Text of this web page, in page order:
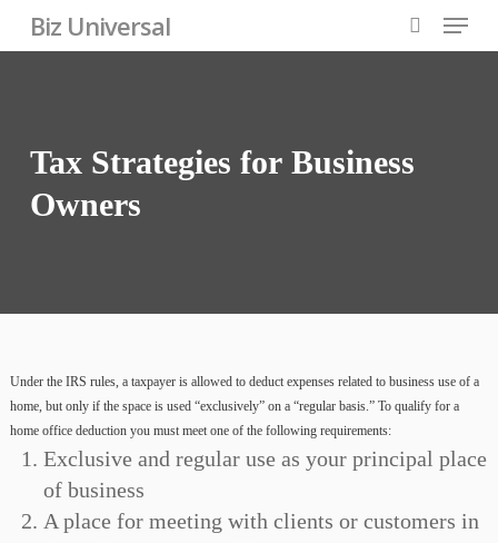
Skip
to
Biz Universal
search
Menu
Tax Strategies for Business
Owners
Under the IRS rules, a taxpayer is allowed to deduct expenses related to business use of a
home, but only if the space is used “exclusively” on a “regular basis.” To qualify for a
home office deduction you must meet one of the following requirements:
Exclusive and regular use as your principal place
of business
A place for meeting with clients or customers in